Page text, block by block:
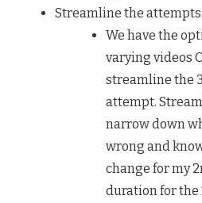
Streamline the attempts:
We have the
varying videos
streamline the
attempt.
narrow down
wrong and
change for my
duration for the